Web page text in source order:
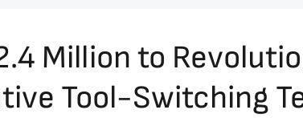
Million to
Tool-Switching